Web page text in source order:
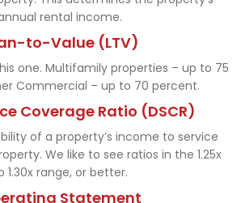
rental income.
to-Value (LTV)
one. Multifamily properties – up to 75
Commercial – up to 70 percent.
Coverage Ratio (DSCR)
of a property’s income to service
We like to see ratios in the 1.25x
1.30x range, or better.
Statement